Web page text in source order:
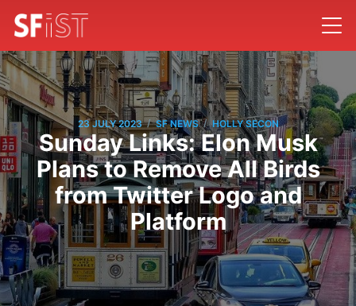
23 JULY 2023 / SF NEWS / HOLLY SECON
Sunday Links: Elon Musk
Plans to Remove All Birds
from Twitter Logo and
Platform